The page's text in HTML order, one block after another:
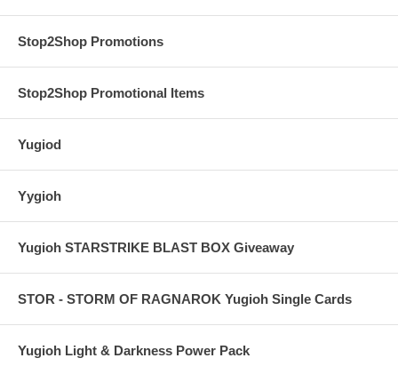
Stop2Shop Promotions
Stop2Shop Promotional Items
Yugiod
Yygioh
Yugioh STARSTRIKE BLAST BOX Giveaway
STOR - STORM OF RAGNAROK Yugioh Single Cards
Yugioh Light & Darkness Power Pack